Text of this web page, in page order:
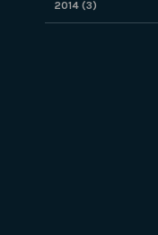
2014 (3)